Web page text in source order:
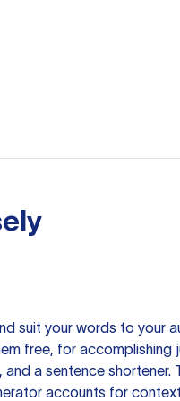
suit your words to your
free, for accomplishing
a sentence shortener.
accounts for